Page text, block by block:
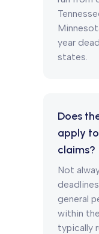
year
states.
Does
apply
claims?
Not
general
within
typically